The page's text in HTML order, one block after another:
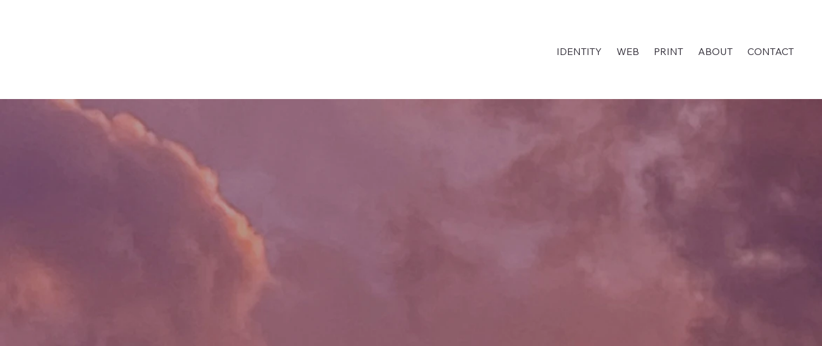
IDENTITY WEB PRINT ABOUT CONTACT